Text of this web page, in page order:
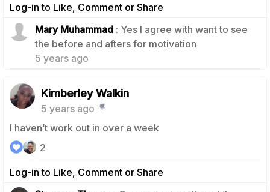
Log-in to Like, Comment or Share
Mary Muhammad : Yes I agree with want to see
the before and afters for motivation
5 years ago
0
Kimberley Walkin
5 years ago
I haven’t work out in over a week
Log-in to Like, Comment or Share
2